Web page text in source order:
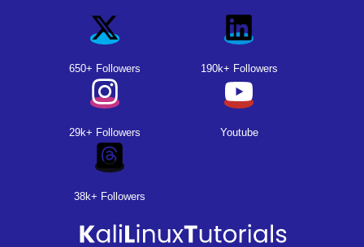
650+ Followers 190k+ Followers
29k+ Followers Youtube
38k+ Followers